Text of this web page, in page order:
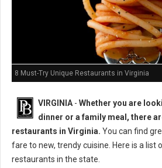
8 Must-Try Unique Restaurants in Virginia
VIRGINIA - Whether you are
dinner or a family meal, there
restaurants in Virginia. You can find
fare to new, trendy cuisine. Here is a list
restaurants in the state.